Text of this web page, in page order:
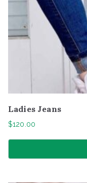
Ladies Jeans
$120.00